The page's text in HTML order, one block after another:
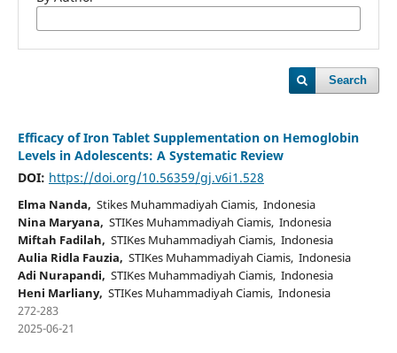
Search
Efficacy of Iron Tablet Supplementation on Hemoglobin
Levels in Adolescents: A Systematic Review
DOI: https://doi.org/10.56359/gj.v6i1.528
Elma Nanda, Stikes Muhammadiyah Ciamis, Indonesia
Nina Maryana, STIKes Muhammadiyah Ciamis, Indonesia
Miftah Fadilah, STIKes Muhammadiyah Ciamis, Indonesia
Aulia Ridla Fauzia, STIKes Muhammadiyah Ciamis, Indonesia
Adi Nurapandi, STIKes Muhammadiyah Ciamis, Indonesia
Heni Marliany, STIKes Muhammadiyah Ciamis, Indonesia
272-283
2025-06-21